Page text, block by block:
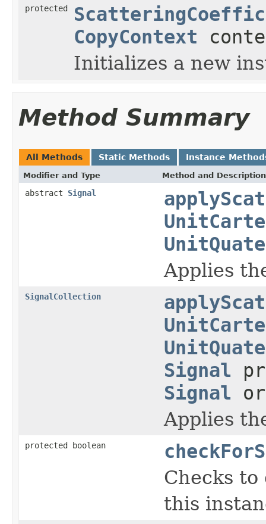
protected
CopyContext
Initializes a new
Method Summary
All Methods Static Methods Instance
Modifier and Type Method and Description
abstract Signal
Applies
SignalCollection
Signal
Signal
Applies
protected boolean
Checks
this